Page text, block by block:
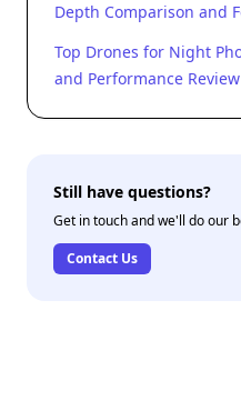
Depth Comparison and
Top Drones for Night
and Performance Review
Still have questions?
Get in touch and we'll do our
Contact Us